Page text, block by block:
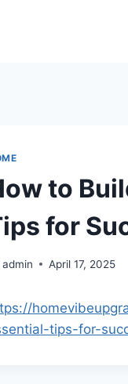
to
for
admin April 17, 2025
tips-for-